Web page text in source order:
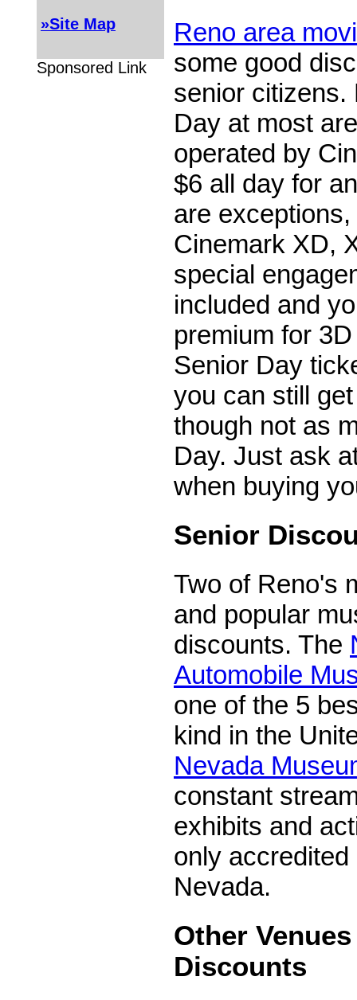
»Site Map
Sponsored Link
Reno area
some good
senior citizens.
Day at most
operated by
$6 all day for
are
Cinemark XD,
special
included and
premium for
Senior Day
you can still
though not as
Day. Just ask
when buying
Senior
Two of Reno's
and popular
discounts. The
Automobile
one of the 5
kind in the
Nevada
constant
exhibits and
only
Nevada.
Other
Discounts